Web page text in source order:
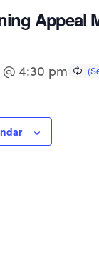
Appeal
@ 4:30 pm